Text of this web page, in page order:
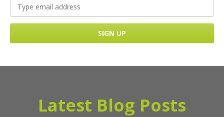
Latest Blog Posts